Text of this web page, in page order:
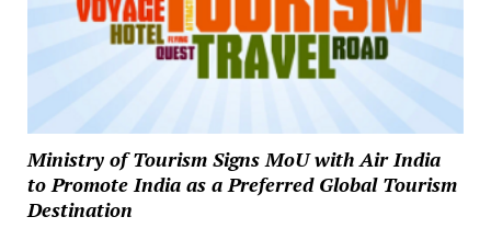
Ministry of Tourism Signs MoU with Air India
to Promote India as a Preferred Global Tourism
Destination